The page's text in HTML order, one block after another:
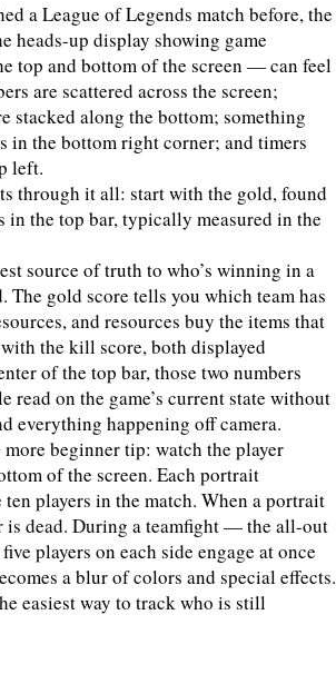
a League of Legends match before, the
heads-up display showing game
top and bottom of the screen — can feel
are scattered across the screen;
stacked along the bottom; something
in the bottom right corner; and timers
left.
through it all: start with the gold, found
in the top bar, typically measured in the
source of truth to who’s winning in a
The gold score tells you which team has
and resources buy the items that
the kill score, both displayed
of the top bar, those two numbers
read on the game’s current state without
everything happening off camera.
more beginner tip: watch the player
of the screen. Each portrait
ten players in the match. When a portrait
is dead. During a teamfight — the all-out
players on each side engage at once
a blur of colors and special effects.
easiest way to track who is still